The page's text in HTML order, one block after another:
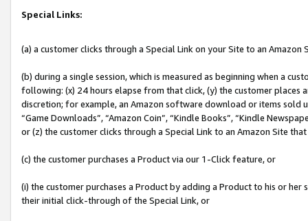
Special Links:
(a) a customer clicks through a Special Link on your Site to an Amazon
(b) during a single session, which is measured as beginning when a
following: (x) 24 hours elapse from that click, (y) the customer
discretion; for example, an Amazon software download or items sold
“Game Downloads”, “Amazon Coin”, “Kindle Books”, “Kindle
or (z) the customer clicks through a Special Link to an Amazon Site
(c) the customer purchases a Product via our 1-Click feature, or
(i) the customer purchases a Product by adding a Product to his or
their initial click-through of the Special Link, or